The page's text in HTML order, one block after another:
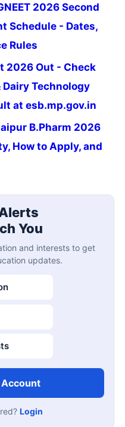
2026 Second
Schedule - Dates,
Rules
2026 Out - Check
Technology
at esb.mp.gov.in
B.Pharm 2026
How to Apply, and
You
and interests to get
updates.
Login